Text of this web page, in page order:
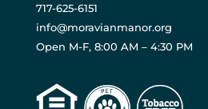
717-625-6151
info@moravianmanor.org
Open M-F, 8:00 AM – 4:30 PM